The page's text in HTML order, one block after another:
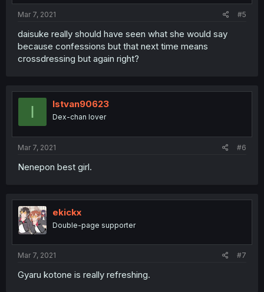
Mar 7, 2021 #5
daisuke really should have seen what she would say
because confessions but that next time means
crossdressing but again right?
I Istvan90623
Dex-chan lover
Mar 7, 2021 #6
Nenepon best girl.
ekickx
Double-page supporter
Mar 7, 2021 #7
Gyaru kotone is really refreshing.